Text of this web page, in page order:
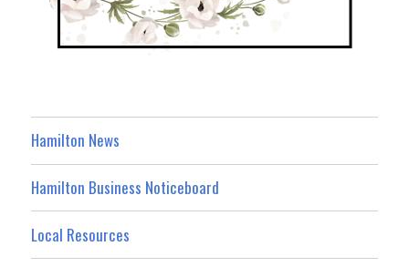
Hamilton News
Hamilton Business Noticeboard
Local Resources